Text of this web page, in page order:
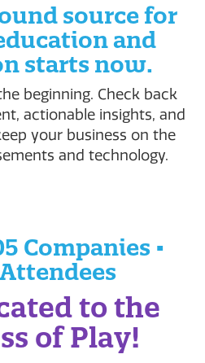
source for
and
starts now.
beginning. Check back
actionable insights, and
your business on the
and technology.
Companies •
to the
of Play!